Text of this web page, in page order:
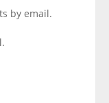
by email.